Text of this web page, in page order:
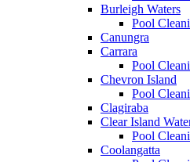
Burleigh Waters
Pool
Canungra
Carrara
Pool
Chevron Island
Pool
Clagiraba
Clear Island
Pool
Coolangatta